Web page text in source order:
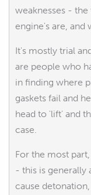
weaknesses -
engine's are, and
It's mostly trial
are people who
in finding where
gaskets fail and
head to 'lift' and
case.
For the most
- this is generally
cause